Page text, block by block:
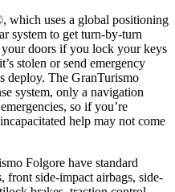
, which uses a global positioning
system to get turn-by-turn
doors if you lock your keys
stolen or send emergency
deploy. The GranTurismo
system, only a navigation
so if you’re
help may not come
Folgore have standard
front side-impact airbags, side-